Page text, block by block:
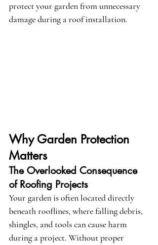
protect your garden from unnecessary
damage during a roof installation.
Why Garden Protection
Matters
The Overlooked Consequence
of Roofing Projects
Your garden is often located directly
beneath rooflines, where falling debris,
shingles, and tools can cause harm
during a project. Without proper